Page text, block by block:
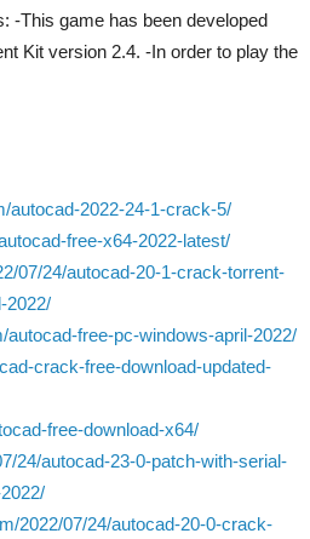
-This game has been developed
Kit version 2.4. -In order to play the
autocad-2022-24-1-crack-5/
free-x64-2022-latest/
07/24/autocad-20-1-crack-torrent-
2022/
autocad-free-pc-windows-april-2022/
crack-free-download-updated-
free-download-x64/
24/autocad-23-0-patch-with-serial-
2022/07/24/autocad-20-0-crack-